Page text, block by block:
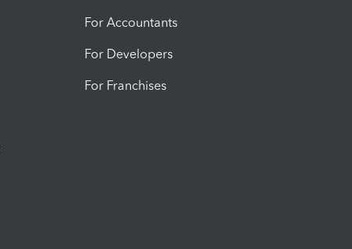
For Accountants
For Developers
For Franchises